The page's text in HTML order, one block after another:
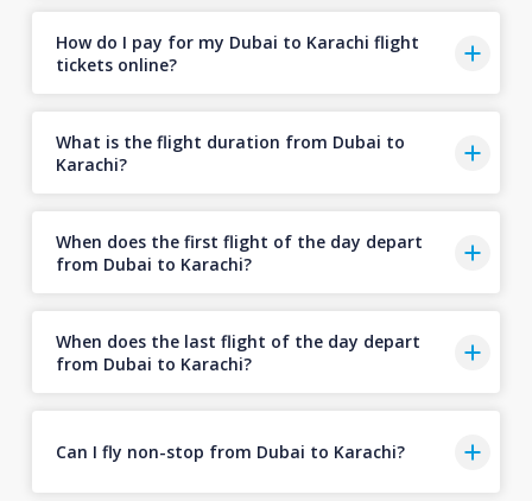
How do I pay for my Dubai to Karachi flight
tickets online?
What is the flight duration from Dubai to
Karachi?
When does the first flight of the day depart
from Dubai to Karachi?
When does the last flight of the day depart
from Dubai to Karachi?
Can I fly non-stop from Dubai to Karachi?